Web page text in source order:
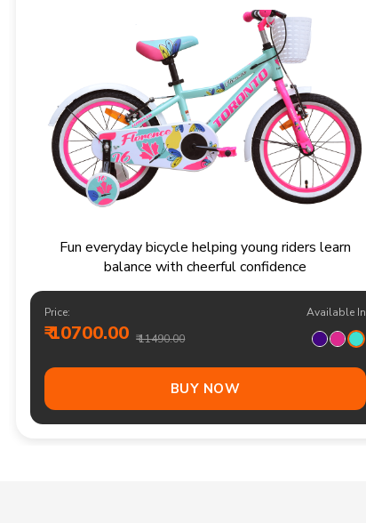
Fun everyday bicycle helping young riders learn
balance with cheerful confidence
Price:
₹ 10700.00 ₹ 11490.00
Available In
BUY NOW